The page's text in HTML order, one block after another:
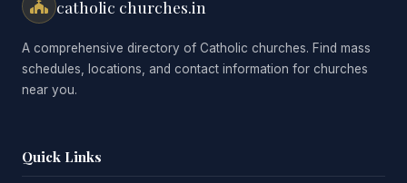
catholic churches.in
A comprehensive directory of Catholic churches. Find mass
schedules, locations, and contact information for churches
near you.
Quick Links